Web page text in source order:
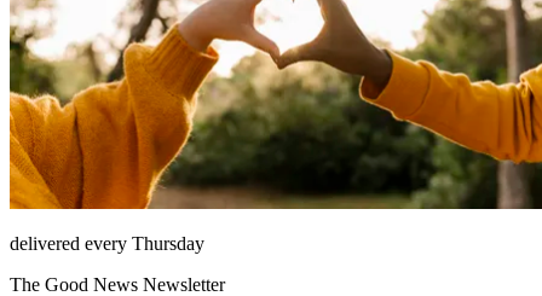
delivered every Thursday
The Good News Newsletter